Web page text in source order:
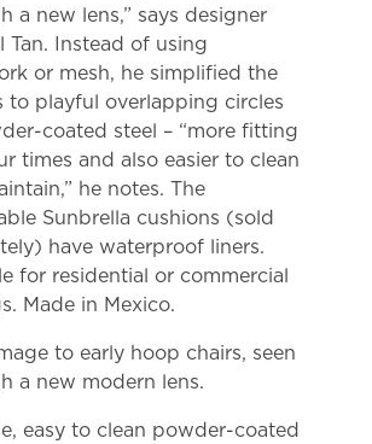
a new lens,” says designer
Tan. Instead of using
or mesh, he simplified the
to playful overlapping circles
coated steel – “more fitting
times and also easier to clean
he notes. The
Sunbrella cushions (sold
have waterproof liners.
for residential or commercial
Made in Mexico.
to early hoop chairs, seen
a new modern lens.
easy to clean powder-coated